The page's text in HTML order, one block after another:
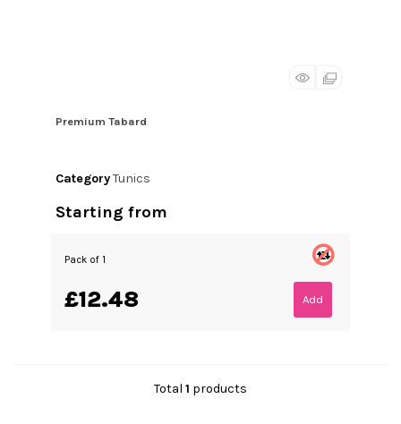
Premium Tabard
CategoryTunics
Starting from
Pack of 1
£12.48 Add
Total 1 products